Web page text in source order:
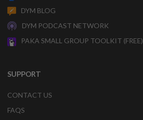
DYM BLOG
DYM PODCAST NETWORK
PAKA SMALL GROUP TOOLKIT (FREE)
SUPPORT
CONTACT US
FAQS